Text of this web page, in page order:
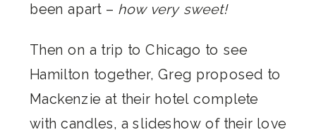
been apart – how very sweet!
Then on a trip to Chicago to see
Hamilton together, Greg proposed to
Mackenzie at their hotel complete
with candles, a slideshow of their love